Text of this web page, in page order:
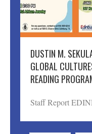
DUSTIN M.
GLOBAL
READING
Staff Report